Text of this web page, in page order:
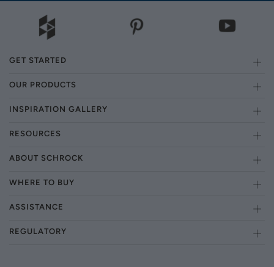
GET STARTED
OUR PRODUCTS
INSPIRATION GALLERY
RESOURCES
ABOUT SCHROCK
WHERE TO BUY
ASSISTANCE
REGULATORY